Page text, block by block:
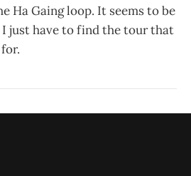
Ha Gaing loop. It seems to be
just have to find the tour that